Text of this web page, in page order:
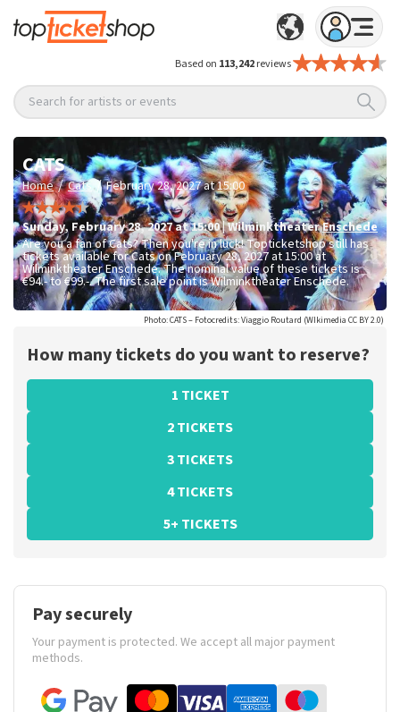
Based on 113,242reviews
Search for artists or events
CATS
Home / Cats / February 28, 2027 at 15:00
Sunday, February 28, 2027 at 15:00|WilminktheaterEnschede
Are you a fan of Cats? Then you're in luck! Topticketshop still has
tickets available for Cats on February 28, 2027 at 15:00 at
Wilminktheater Enschede. The nominal value of these tickets is
€94.- to €99.-. The first sale point is Wilminktheater Enschede.
Photo: CATS – Fotocredits: Viaggio Routard (WIkimedia CC BY 2.0)
How many tickets do you want to reserve?
1 TICKET
2 TICKETS
3 TICKETS
4 TICKETS
5+ TICKETS
Pay securely
Your payment is protected. We accept all major payment
methods.